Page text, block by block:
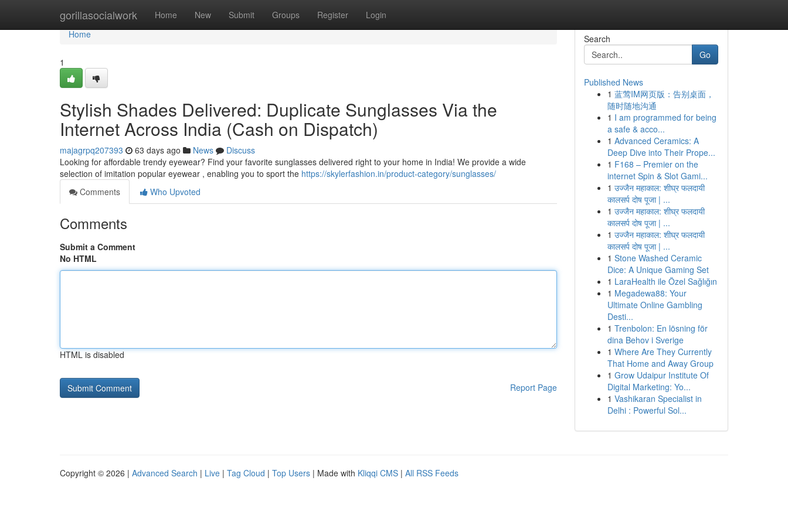
gorillasocialwork Home New Submit Groups Register Login
Home
Home
1
Stylish Shades Delivered: Duplicate Sunglasses Via the
Internet Across India (Cash on Dispatch)
majagrpq207393 63 days ago News
Discuss
Looking for affordable trendy eyewear? Find your favorite sunglasses delivered right to your home in India! We provide a wide
selection of imitation popular eyewear , enabling you to sport the https://skylerfashion.in/product-category/sunglasses/
Comments
Who Upvoted
Comments
Submit a Comment
No HTML
HTML is disabled
Report Page
Search
Go
Published News
1 蓝莺IM网页版：告别桌面，
随时随地沟通
1 I am programmed for being
a safe & acco...
1 Advanced Ceramics: A
Deep Dive into Their Prope...
1 F168 – Premier on the
internet Spin & Slot Gami...
1 उज्जैन महाकाल: शीघ्र फलदायी
कालसर्प दोष पूजा | ...
1 उज्जैन महाकाल: शीघ्र फलदायी
कालसर्प दोष पूजा | ...
1 उज्जैन महाकाल: शीघ्र फलदायी
कालसर्प दोष पूजा | ...
1 Stone Washed Ceramic
Dice: A Unique Gaming Set
1 LaraHealth ile Özel Sağlığın
1 Megadewa88: Your
Ultimate Online Gambling
Desti...
1 Trenbolon: En lösning för
dina Behov i Sverige
1 Where Are They Currently
That Home and Away Group
1 Grow Udaipur Institute Of
Digital Marketing: Yo...
1 Vashikaran Specialist in
Delhi : Powerful Sol...
Copyright © 2026 | Advanced Search | Live | Tag Cloud | Top Users | Made with Kliqqi CMS | All RSS Feeds